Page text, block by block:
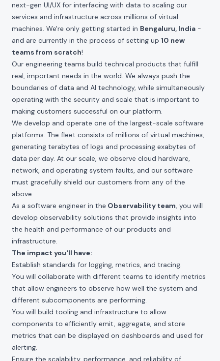
next-gen UI/UX for interfacing with data to scaling our
services and infrastructure across millions of virtual
machines. We're only getting started in Bengaluru, India -
and are currently in the process of setting up 10 new
teams from scratch!
Our engineering teams build technical products that fulfill
real, important needs in the world. We always push the
boundaries of data and AI technology, while simultaneously
operating with the security and scale that is important to
making customers successful on our platform.
We develop and operate one of the largest-scale software
platforms. The fleet consists of millions of virtual machines,
generating terabytes of logs and processing exabytes of
data per day. At our scale, we observe cloud hardware,
network, and operating system faults, and our software
must gracefully shield our customers from any of the
above.
As a software engineer in the Observability team, you will
develop observability solutions that provide insights into
the health and performance of our products and
infrastructure.
The impact you'll have:
Establish standards for logging, metrics, and tracing.
You will collaborate with different teams to identify metrics
that allow engineers to observe how well the system and
different subcomponents are performing.
You will build tooling and infrastructure to allow
components to efficiently emit, aggregate, and store
metrics that can be displayed on dashboards and used for
alerting.
Ensure the scalability, performance, and reliability of